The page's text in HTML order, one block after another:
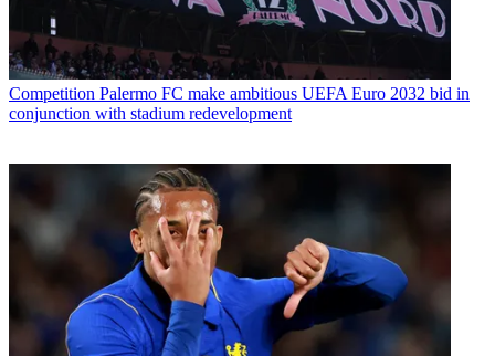
Competition Palermo FC make ambitious UEFA Euro 2032 bid in
conjunction with stadium redevelopment